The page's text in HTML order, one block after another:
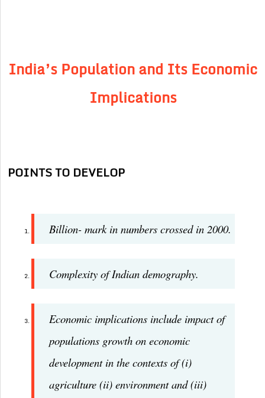
India’s Population and Its Economic
Implications
POINTS TO DEVELOP
Billion- mark in numbers crossed in 2000.
Complexity of Indian demography.
Economic implications include impact of
populations growth on economic
development in the contexts of (i)
agriculture (ii) environment and (iii)